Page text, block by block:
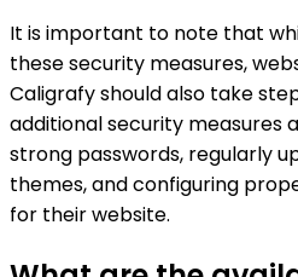
It is important to note that
these security measures,
Caligrafy should also take
additional security measures
strong passwords, regularly
themes, and configuring
for their website.